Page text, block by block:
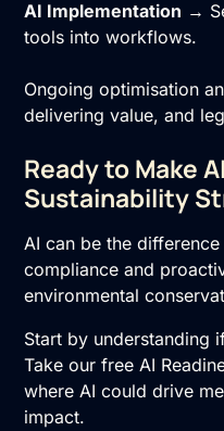
AI Implementation →
tools into workflows.
Ongoing optimisation
delivering value, and
Ready to Make
Sustainability
AI can be the
compliance and
environmental
Start by understanding
Take our free AI
where AI could drive
impact.